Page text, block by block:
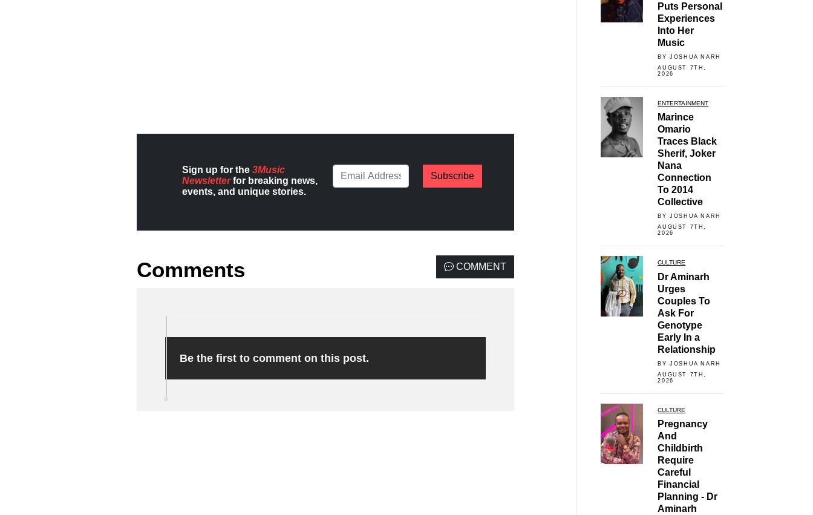
Sign up for the3Music
Newsletterfor breaking news,
events, and unique stories.
Subscribe
Comments COMMENT
Be the first to comment on this post.
Puts Personal
Experiences
Into Her
Music
BY JOSHUA NARH
AUGUST 7TH,
2026
ENTERTAINMENT
Marince
Omario
Traces Black
Sherif, Joker
Nana
Connection
To 2014
Collective
BY JOSHUA NARH
AUGUST 7TH,
2026
CULTURE
Dr Aminarh
Urges
Couples To
Ask For
Genotype
Early In a
Relationship
BY JOSHUA NARH
AUGUST 7TH,
2026
CULTURE
Pregnancy
And
Childbirth
Require
Careful
Financial
Planning - Dr
Aminarh